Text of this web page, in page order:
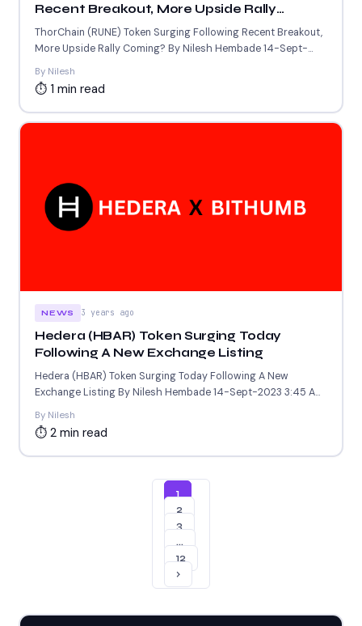
Recent Breakout, More Upside Rally
Coming?
ThorChain (RUNE) Token Surging Following Recent Breakout,
More Upside Rally Coming? By Nilesh Hembade 14-Sept-
By Nilesh
⏱ 1 min read
NEWS 3 years ago
Hedera (HBAR) Token Surging Today
Following A New Exchange Listing
Hedera (HBAR) Token Surging Today Following A New
Exchange Listing By Nilesh Hembade 14-Sept-2023 3:45 AM
By Nilesh
⏱ 2 min read
1
2
3
…
12
›